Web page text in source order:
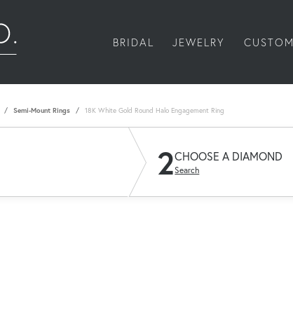
BRIDAL JEWELRY CUSTOM
Semi-Mount Rings 18K White Gold Round Halo Engagement Ring
2CHOOSE A DIAMOND
Search